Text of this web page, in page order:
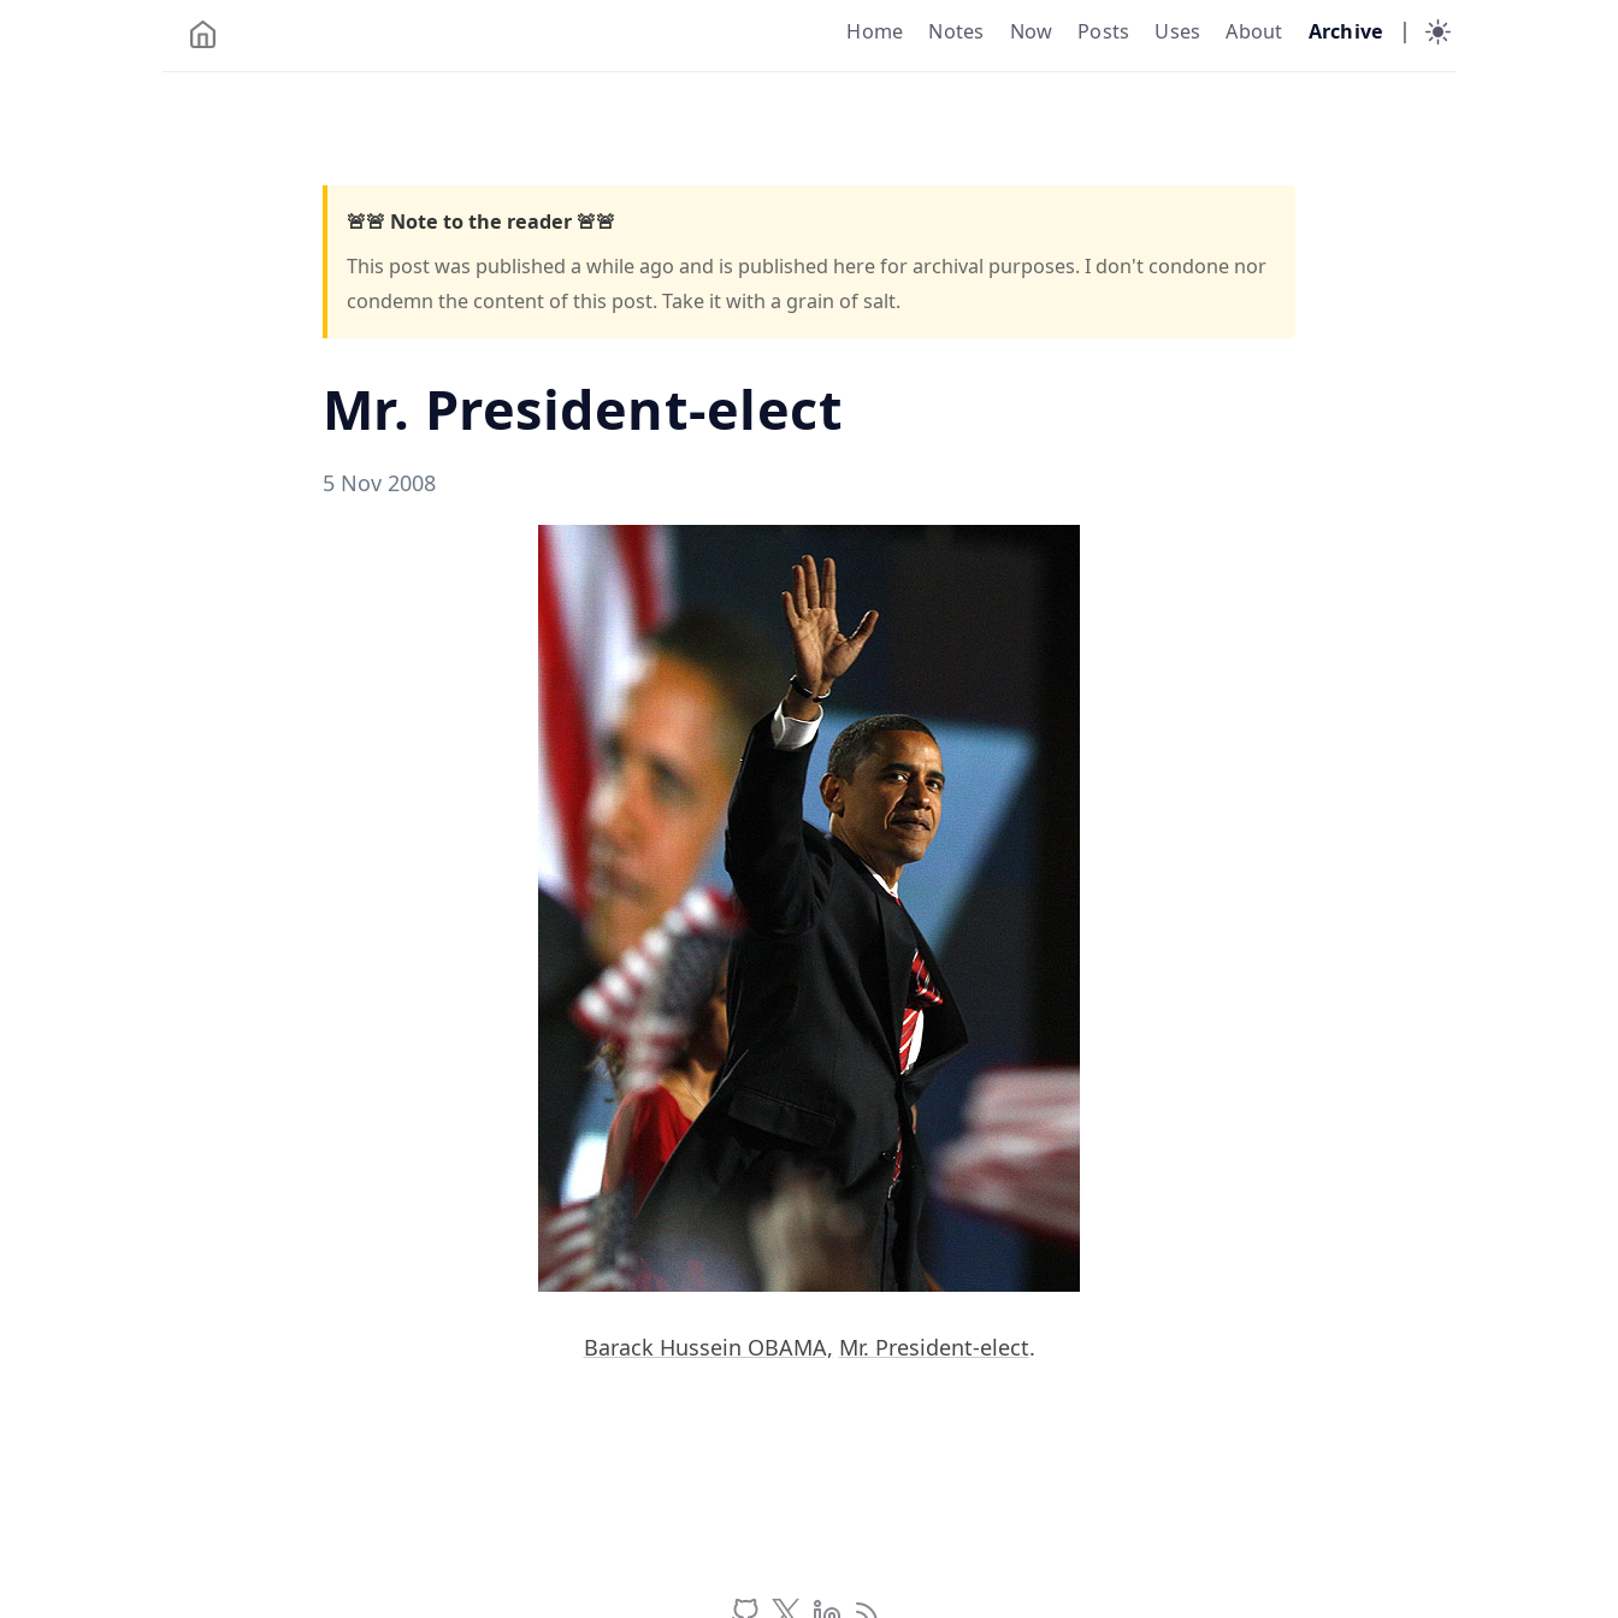
Home Notes Now Posts Uses About Archive |
🚨🚨 Note to the reader 🚨🚨
This post was published a while ago and is published here for archival purposes. I don't condone nor
condemn the content of this post. Take it with a grain of salt.
Mr. President-elect
5 Nov 2008
Barack Hussein OBAMA, Mr. President-elect.